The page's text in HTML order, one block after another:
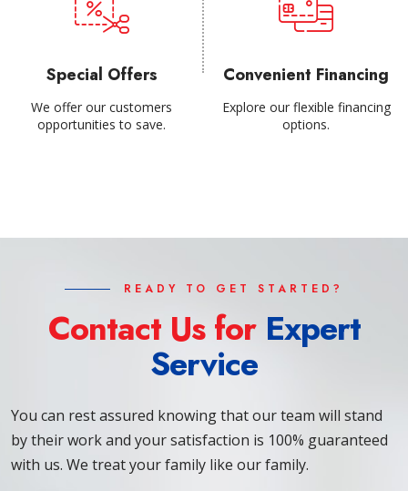
Special Offers
We offer our customers
opportunities to save.
Convenient Financing
Explore our flexible financing
options.
READY TO GET STARTED?
Contact Us forExpert
Service
You can rest assured knowing that our team will stand
by their work and your satisfaction is 100% guaranteed
with us. We treat your family like our family.